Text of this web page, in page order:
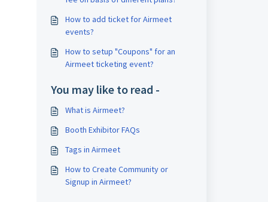
How to add ticket for Airmeet
events?
How to setup "Coupons" for an
Airmeet ticketing event?
You may like to read -
What is Airmeet?
Booth Exhibitor FAQs
Tags in Airmeet
How to Create Community or
Signup in Airmeet?